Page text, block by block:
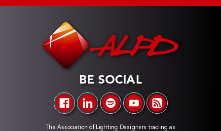
BE SOCIAL
The Association of Lighting Designers trading as